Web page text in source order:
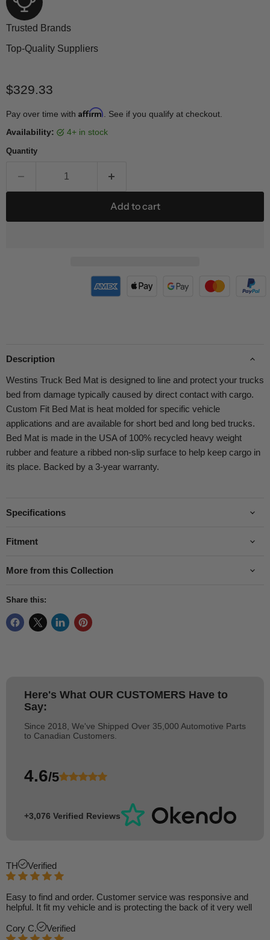
Trusted Brands
Top-Quality Suppliers
Current price
$329.33
Pay over time with Affirm. See if you qualify at checkout.
Availability:
4+ in stock
Quantity
Add to cart
Description
Westins Truck Bed Mat is designed to line and protect your trucks
bed from damage typically caused by direct contact with cargo.
Custom Fit Bed Mat is heat molded for specific vehicle
applications and are available for short bed and long bed trucks.
Bed Mat is made in the USA of 100% recycled heavy weight
rubber and feature a ribbed non-slip surface to help keep cargo in
its place. Backed by a 3-year warranty.
Specifications
Fitment
More from this Collection
Share this:
Here's What OUR CUSTOMERS Have to
Say:
Since 2018, We've Shipped Over 35,000 Automotive Parts
to Canadian Customers.
4.6/5
+3,076 Verified Reviews
TH Verified
Easy to find and order. Customer service was responsive and
helpful. It fit my vehicle and is protecting the back of it very well
Cory C. Verified